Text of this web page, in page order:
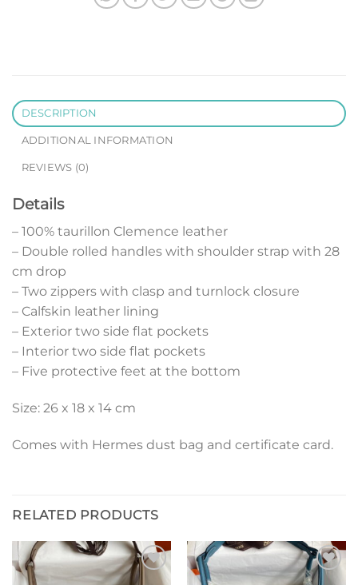
DESCRIPTION
ADDITIONAL INFORMATION
REVIEWS (0)
Details
– 100% taurillon Clemence leather
– Double rolled handles with shoulder strap with 28
cm drop
– Two zippers with clasp and turnlock closure
– Calfskin leather lining
– Exterior two side flat pockets
– Interior two side flat pockets
– Five protective feet at the bottom
Size: 26 x 18 x 14 cm
Comes with Hermes dust bag and certificate card.
RELATED PRODUCTS
Add to
Add to